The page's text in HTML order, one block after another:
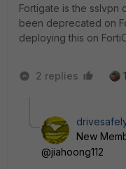
Fortigate is the sslvpn
been deprecated on
deploying this on
2 replies
New
@jiahoong112